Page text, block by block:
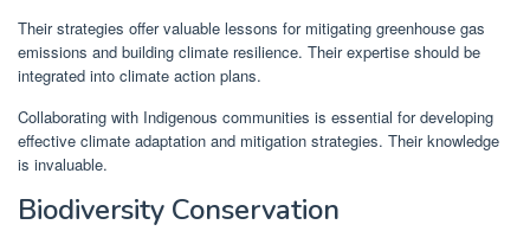
Their strategies offer valuable lessons for mitigating greenhouse gas
emissions and building climate resilience. Their expertise should be
integrated into climate action plans.
Collaborating with Indigenous communities is essential for developing
effective climate adaptation and mitigation strategies. Their knowledge
is invaluable.
Biodiversity Conservation